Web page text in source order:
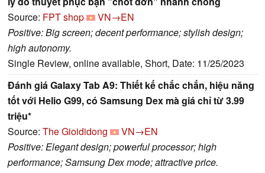
Source: FPT shop
VN→EN
Positive: Big screen; decent performance; stylish design;
high autonomy.
Single Review, online available, Short, Date: 11/25/2023
Đánh giá Galaxy Tab A9: Thiết kế chắc chắn, hiệu năng
tốt với Helio G99, có Samsung Dex mà giá chỉ từ 3.99
triệu*
Source: The Gioididong
VN→EN
Positive: Elegant design; powerful processor; high
performance; Samsung Dex mode; attractive price.